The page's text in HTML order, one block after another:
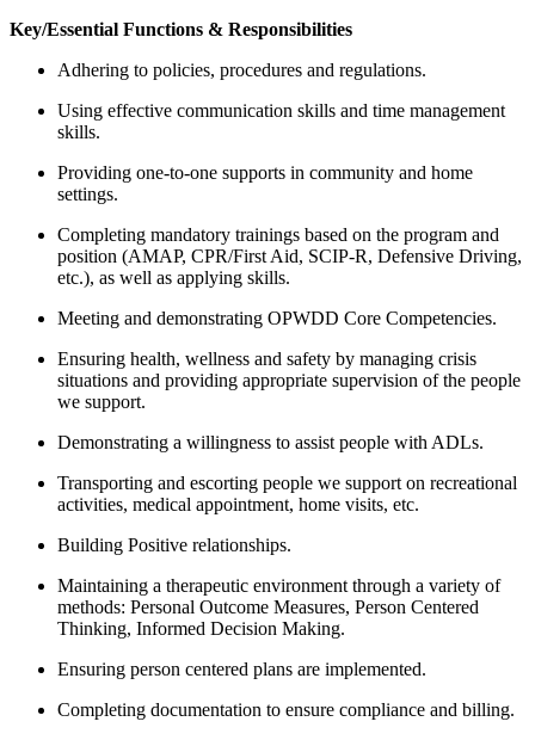
Key/Essential Functions & Responsibilities
Adhering to policies, procedures and regulations.
Using effective communication skills and time management
skills.
Providing one-to-one supports in community and home
settings.
Completing mandatory trainings based on the program and
position (AMAP, CPR/First Aid, SCIP-R, Defensive Driving,
etc.), as well as applying skills.
Meeting and demonstrating OPWDD Core Competencies.
Ensuring health, wellness and safety by managing crisis
situations and providing appropriate supervision of the people
we support.
Demonstrating a willingness to assist people with ADLs.
Transporting and escorting people we support on recreational
activities, medical appointment, home visits, etc.
Building Positive relationships.
Maintaining a therapeutic environment through a variety of
methods: Personal Outcome Measures, Person Centered
Thinking, Informed Decision Making.
Ensuring person centered plans are implemented.
Completing documentation to ensure compliance and billing.